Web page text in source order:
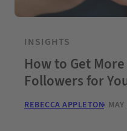
INSIGHTS
How to Get
Followers for
REBECCA APPLETON